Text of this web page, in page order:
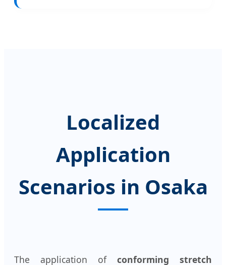
Localized
Application
Scenarios in Osaka
The application of conforming stretch